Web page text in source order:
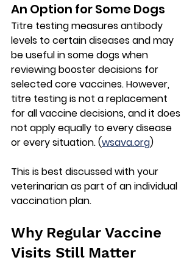
An Option for Some Dogs
Titre testing measures antibody
levels to certain diseases and may
be useful in some dogs when
reviewing booster decisions for
selected core vaccines. However,
titre testing is not a replacement
for all vaccine decisions, and it does
not apply equally to every disease
or every situation. (wsava.org)
This is best discussed with your
veterinarian as part of an individual
vaccination plan.
Why Regular Vaccine
Visits Still Matter